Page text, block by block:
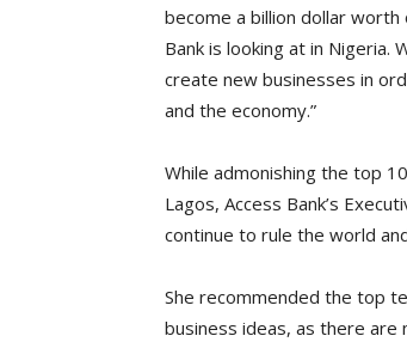
become a billion dollar
Bank is looking at in
create new businesses in
and the economy.”
While admonishing the top
Lagos, Access Bank’s
continue to rule the world
She recommended the top
business ideas, as there are